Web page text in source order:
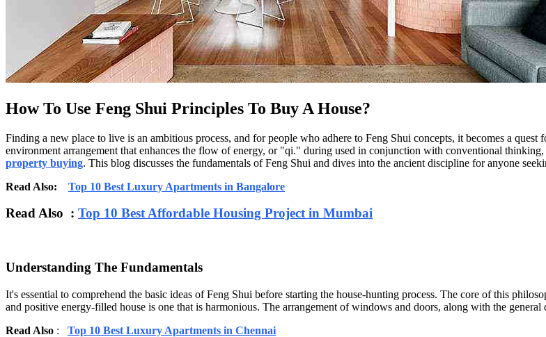
How To Use Feng Shui Principles To Buy A House?
Finding a new place to live is an ambitious process, and for people who adhere to Feng Shui concepts, it becomes a
environment arrangement that enhances the flow of energy, or "qi." during used in conjunction with conventional
property buying. This blog discusses the fundamentals of Feng Shui and dives into the ancient discipline for anyone
Read Also: Top 10 Best Luxury Apartments in Bangalore
Read Also : Top 10 Best Affordable Housing Project in Mumbai
Understanding The Fundamentals
It's essential to comprehend the basic ideas of Feng Shui before starting the house-hunting process. The core of this
and positive energy-filled house is one that is harmonious. The arrangement of windows and doors, along with the
Read Also : Top 10 Best Luxury Apartments in Chennai